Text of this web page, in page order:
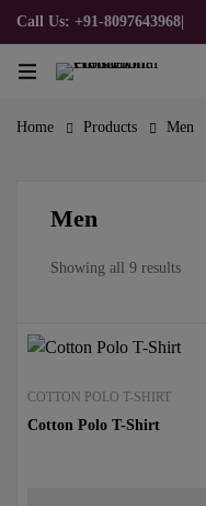
Call Us: +91-8097643968
Home Products Men
Men
Showing all 9 results
COTTON POLO T-SHIRT
Cotton Polo T-Shirt